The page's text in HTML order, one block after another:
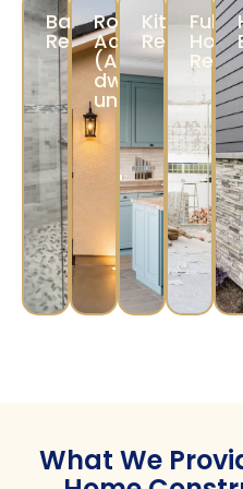
materials, and
Our experienced
construction,
monitors
Our